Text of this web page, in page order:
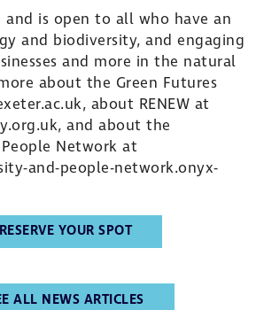
and is open to all who have an
and biodiversity, and engaging
and more in the natural
about the Green Futures
, about RENEW at
, and about the
Network at
and-people-network.onyx-
RESERVE YOUR SPOT
ALL NEWS ARTICLES